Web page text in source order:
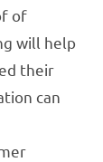
of
will help
their
can